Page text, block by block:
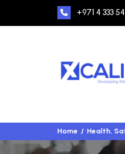
+971 4 333
Home Health,